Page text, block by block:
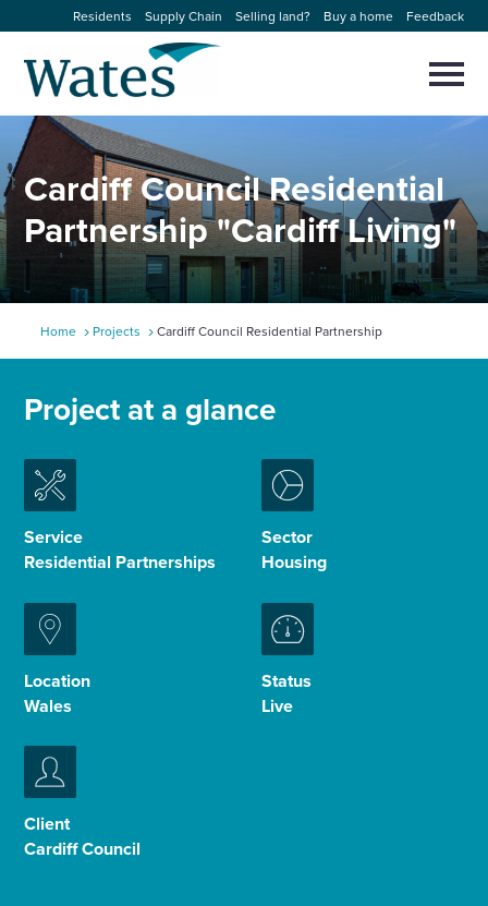
to
content
Residents Supply Chain Selling land? Buy a home Feedback
About us
Our businesses
Expertise
Sectors
News and projects
Work with us
Enquire Now
Select
toggle
form
to
close
search
modal
Select
to
search
Cardiff Council Residential
Partnership "Cardiff Living"
Home Projects Cardiff Council Residential Partnership
Project at a glance
Service
Residential Partnerships
Sector
Housing
Location
Wales
Status
Live
Client
Cardiff Council